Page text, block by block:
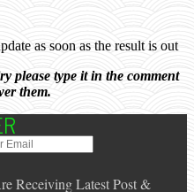
as soon as the result is out
please type it in the comment
them.
Receiving Latest Post &